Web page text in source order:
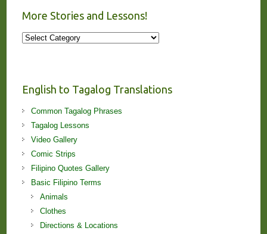
More Stories and Lessons!
More
English to Tagalog Translations
Common Tagalog Phrases
Tagalog Lessons
Video Gallery
Comic Strips
Filipino Quotes Gallery
Basic Filipino Terms
Animals
Clothes
Directions & Locations